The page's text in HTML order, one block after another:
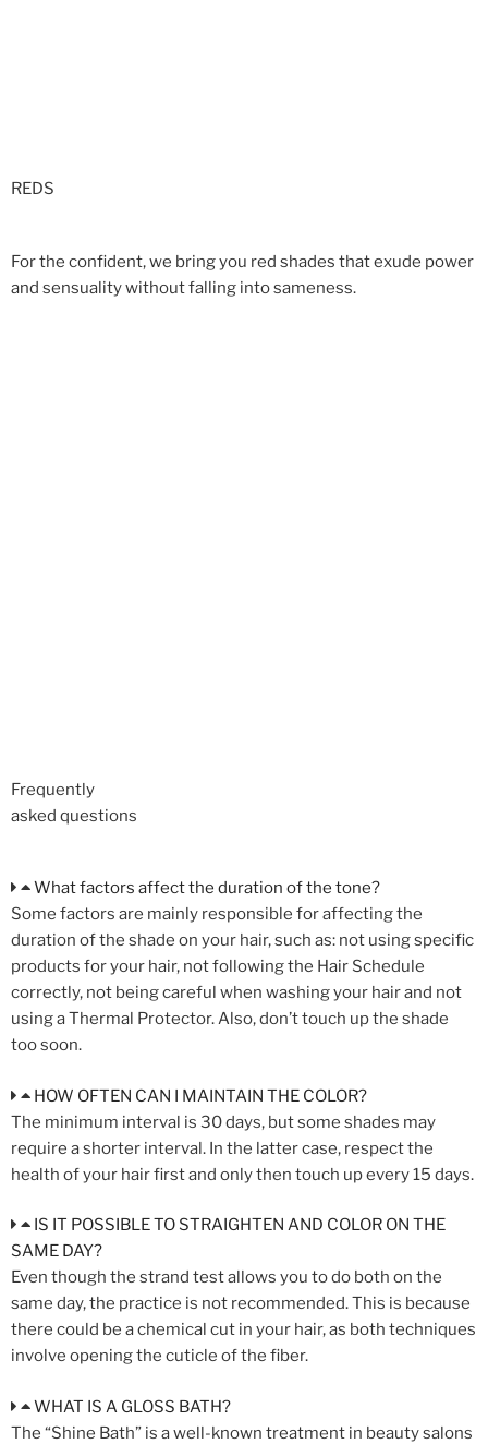
REDS
For the confident, we bring you red shades that exude power
and sensuality without falling into sameness.
Frequently
asked questions
What factors affect the duration of the tone?
Some factors are mainly responsible for affecting the
duration of the shade on your hair, such as: not using specific
products for your hair, not following the Hair Schedule
correctly, not being careful when washing your hair and not
using a Thermal Protector. Also, don’t touch up the shade
too soon.
HOW OFTEN CAN I MAINTAIN THE COLOR?
The minimum interval is 30 days, but some shades may
require a shorter interval. In the latter case, respect the
health of your hair first and only then touch up every 15 days.
IS IT POSSIBLE TO STRAIGHTEN AND COLOR ON THE
SAME DAY?
Even though the strand test allows you to do both on the
same day, the practice is not recommended. This is because
there could be a chemical cut in your hair, as both techniques
involve opening the cuticle of the fiber.
WHAT IS A GLOSS BATH?
The “Shine Bath” is a well-known treatment in beauty salons